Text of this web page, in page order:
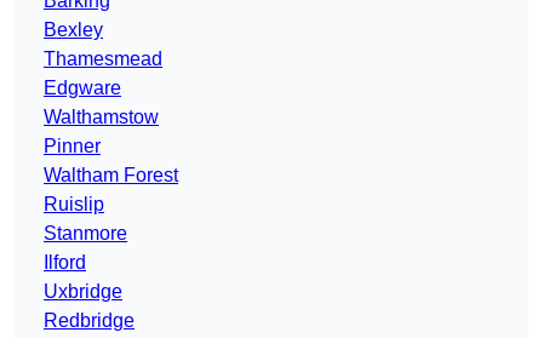
Bexley
Thamesmead
Edgware
Walthamstow
Pinner
Waltham Forest
Ruislip
Stanmore
Ilford
Uxbridge
Redbridge